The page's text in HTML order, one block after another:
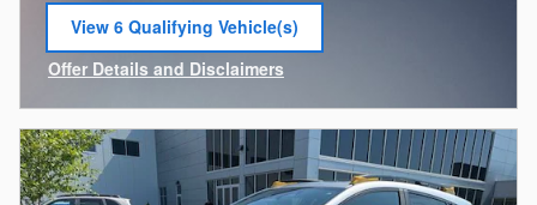
View 6 Qualifying Vehicle(s)
open in same tab
Offer Details and Disclaimers
Open Incentive Modal